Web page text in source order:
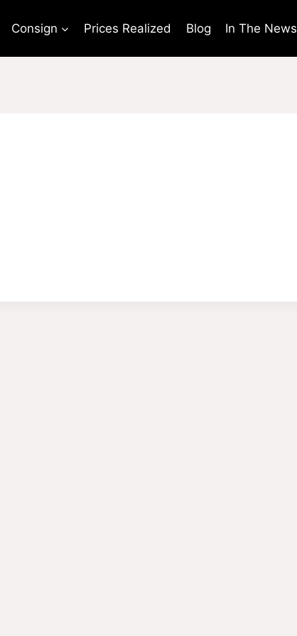
Consign Prices Realized Blog In The News